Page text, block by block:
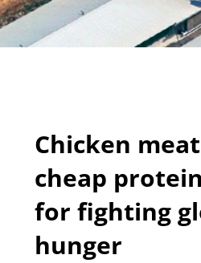
Chicken
cheap
for fighting
hunger